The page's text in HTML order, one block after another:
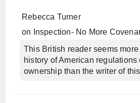
Rebecca Turner
on
Inspection- No More
This British reader seems
history of American regulations
ownership than the writer of this